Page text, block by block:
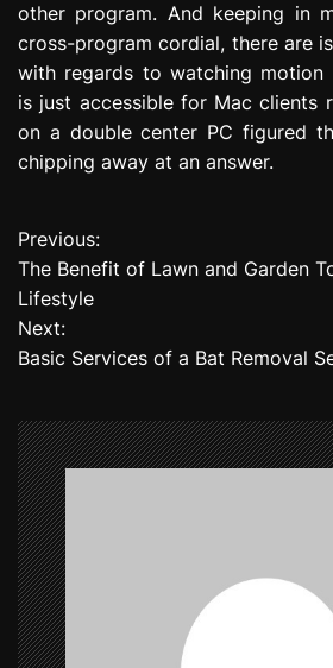
other program. And keeping in
cross-program cordial, there are
with regards to watching motion
is just accessible for Mac clients
on a double center PC figured
chipping away at an answer.
P
o
s
n
a
v
i
g
a
Previous:
The Benefit of Lawn and Garden
Lifestyle
Next:
Basic Services of a Bat Removal